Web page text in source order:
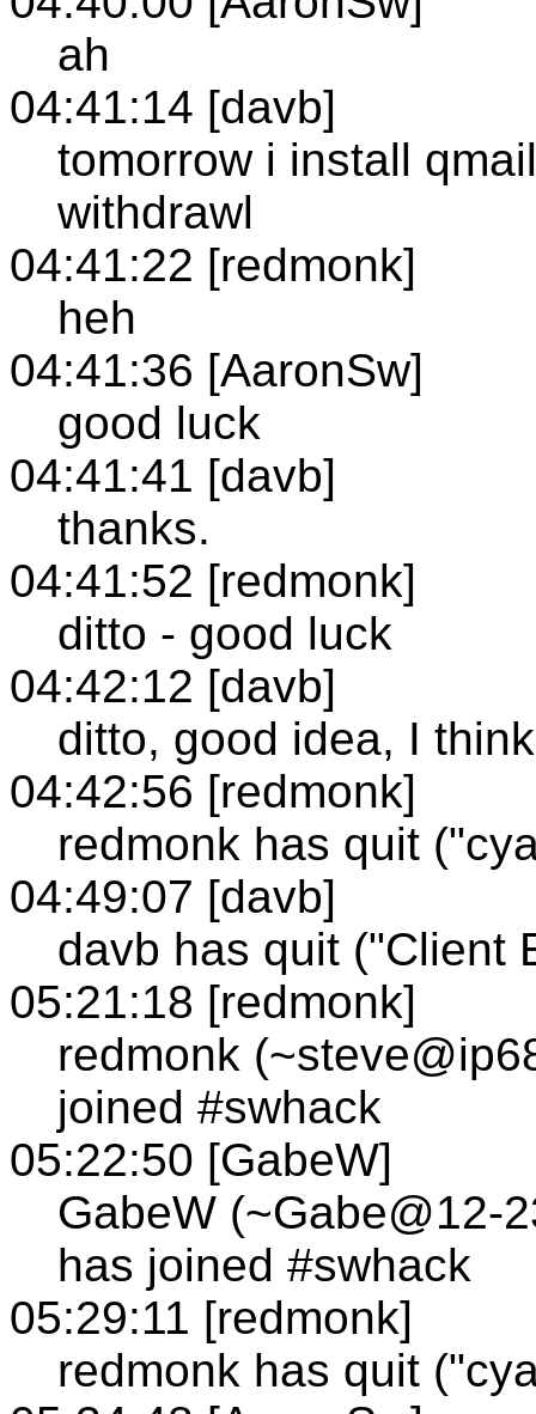
ah
04:41:14 [davb]
tomorrow i install
withdrawl
04:41:22 [redmonk]
heh
04:41:36 [AaronSw]
good luck
04:41:41 [davb]
thanks.
04:41:52 [redmonk]
ditto - good luck
04:42:12 [davb]
ditto, good idea, I
04:42:56 [redmonk]
redmonk has quit
04:49:07 [davb]
davb has quit ("Client
05:21:18 [redmonk]
redmonk
joined #swhack
05:22:50 [GabeW]
GabeW (~Gabe@12-
has joined #swhack
05:29:11 [redmonk]
redmonk has quit